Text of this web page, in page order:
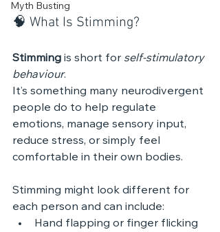
Myth Busting
🧠 What Is Stimming?
Stimming is short for self-stimulatory
behaviour.
It’s something many neurodivergent
people do to help regulate
emotions, manage sensory input,
reduce stress, or simply feel
comfortable in their own bodies.
Stimming might look different for
each person and can include:
Hand flapping or finger flicking